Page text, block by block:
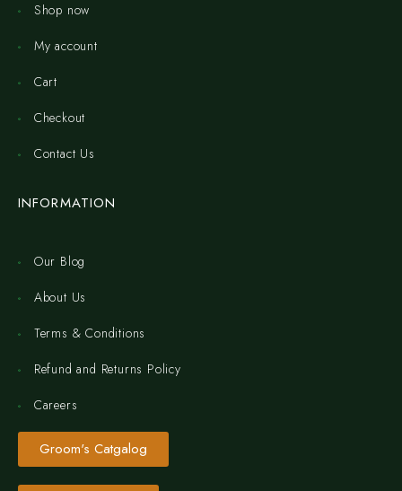
Shop now
My account
Cart
Checkout
Contact Us
INFORMATION
Our Blog
About Us
Terms & Conditions
Refund and Returns Policy
Careers
Groom's Catgalog